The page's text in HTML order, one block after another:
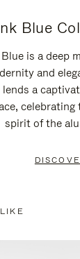
Blue
Blue is a deep
and
a
spirit of the